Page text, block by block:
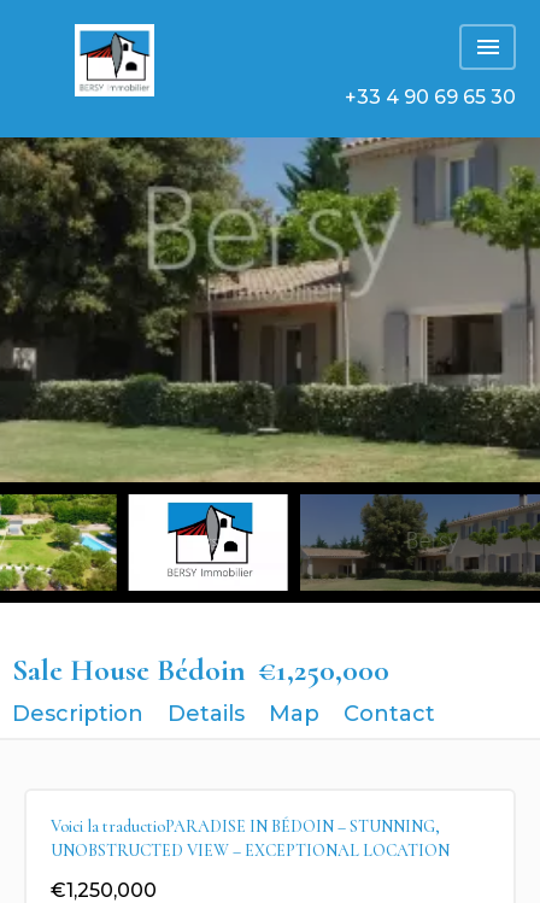
+33 4 90 69 65 30
Sale House Bédoin €1,250,000
Description Details Map Contact
Voici la traductioPARADISE IN BÉDOIN – STUNNING,
UNOBSTRUCTED VIEW – EXCEPTIONAL LOCATION
€1,250,000